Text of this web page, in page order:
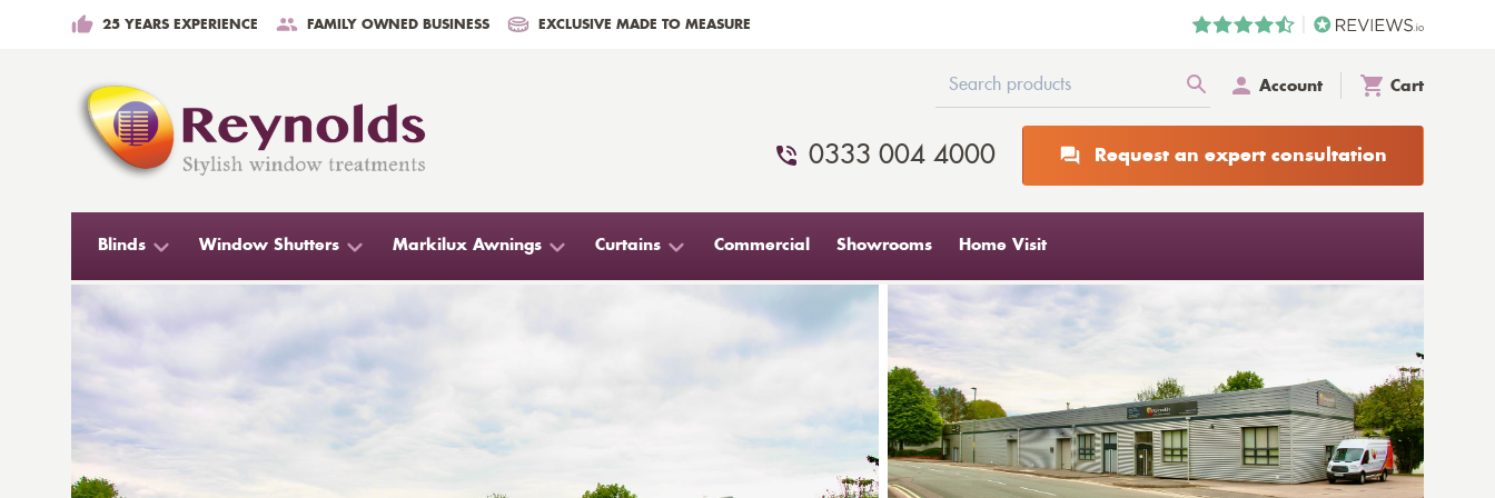
25 YEARS EXPERIENCE FAMILY OWNED BUSINESS EXCLUSIVE MADE TO MEASURE
Account Cart
0333 004 4000 Request an expert consultation
Blinds Window Shutters Markilux Awnings Curtains Commercial Showrooms Home Visit